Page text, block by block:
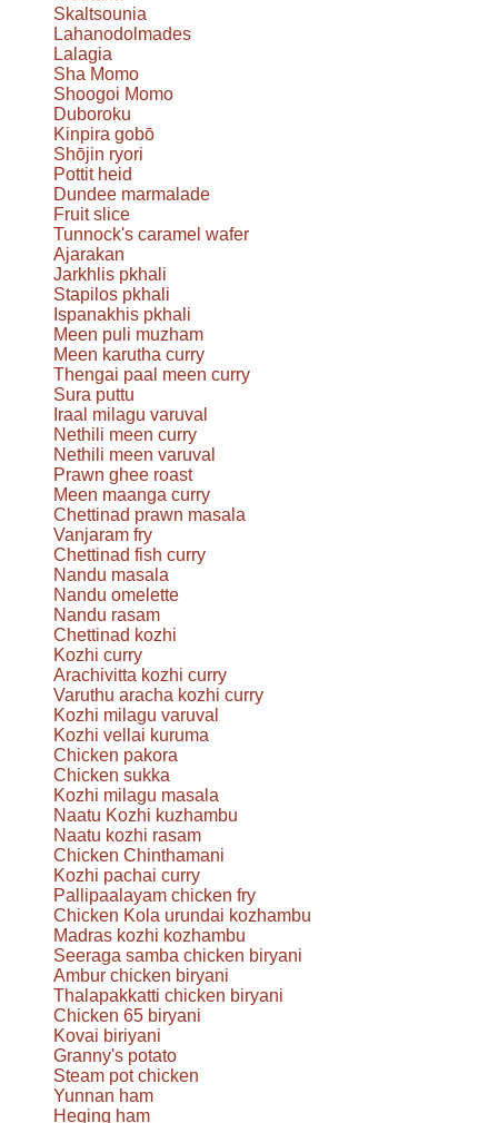
Skaltsounia
Lahanodolmades
Lalagia
Sha Momo
Shoogoi Momo
Duboroku
Kinpira gobō
Shōjin ryori
Pottit heid
Dundee marmalade
Fruit slice
Tunnock's caramel wafer
Ajarakan
Jarkhlis pkhali
Stapilos pkhali
Ispanakhis pkhali
Meen puli muzham
Meen karutha curry
Thengai paal meen curry
Sura puttu
Iraal milagu varuval
Nethili meen curry
Nethili meen varuval
Prawn ghee roast
Meen maanga curry
Chettinad prawn masala
Vanjaram fry
Chettinad fish curry
Nandu masala
Nandu omelette
Nandu rasam
Chettinad kozhi
Kozhi curry
Arachivitta kozhi curry
Varuthu aracha kozhi curry
Kozhi milagu varuval
Kozhi vellai kuruma
Chicken pakora
Chicken sukka
Kozhi milagu masala
Naatu Kozhi kuzhambu
Naatu kozhi rasam
Chicken Chinthamani
Kozhi pachai curry
Pallipaalayam chicken fry
Chicken Kola urundai kozhambu
Madras kozhi kozhambu
Seeraga samba chicken biryani
Ambur chicken biryani
Thalapakkatti chicken biryani
Chicken 65 biryani
Kovai biriyani
Granny's potato
Steam pot chicken
Yunnan ham
Heqing ham